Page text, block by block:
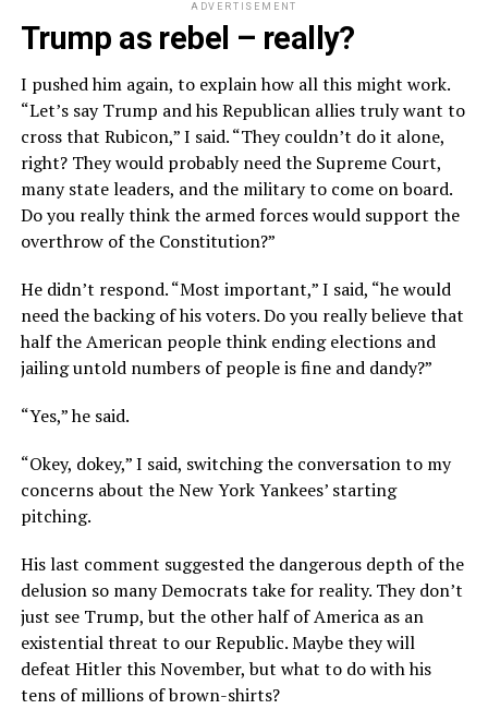
ADVERTISEMENT
Trump as rebel – really?
I pushed him again, to explain how all this might work.
“Let’s say Trump and his Republican allies truly want to
cross that Rubicon,” I said. “They couldn’t do it alone,
right? They would probably need the Supreme Court,
many state leaders, and the military to come on board.
Do you really think the armed forces would support the
overthrow of the Constitution?”
He didn’t respond. “Most important,” I said, “he would
need the backing of his voters. Do you really believe that
half the American people think ending elections and
jailing untold numbers of people is fine and dandy?”
“Yes,” he said.
“Okey, dokey,” I said, switching the conversation to my
concerns about the New York Yankees’ starting
pitching.
His last comment suggested the dangerous depth of the
delusion so many Democrats take for reality. They don’t
just see Trump, but the other half of America as an
existential threat to our Republic. Maybe they will
defeat Hitler this November, but what to do with his
tens of millions of brown-shirts?